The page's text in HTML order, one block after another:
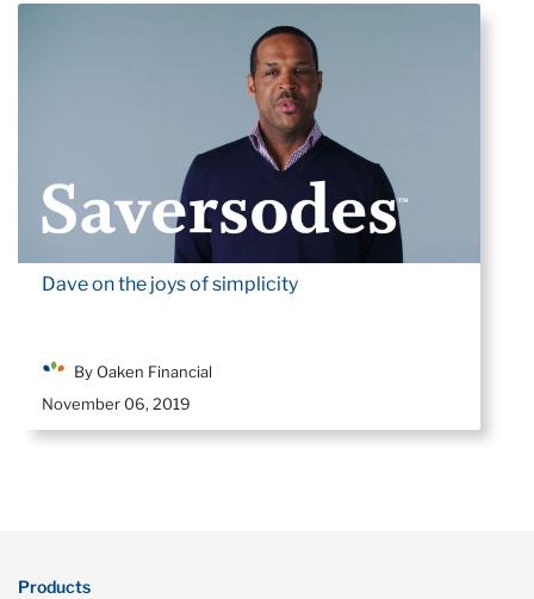
Dave on the joys of simplicity
By Oaken Financial
November 06, 2019
Products